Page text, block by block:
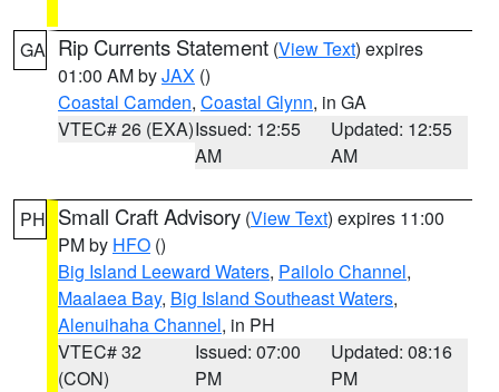
GA Rip Currents Statement (View Text) expires
01:00 AM byJAX ()
Coastal Camden, Coastal Glynn, in GA
VTEC# 26 (EXA)Issued: 12:55
AM
Updated: 12:55
AM
PH Small Craft Advisory (View Text) expires 11:00
PM by HFO ()
Big Island Leeward Waters, Pailolo Channel,
Maalaea Bay, Big Island Southeast Waters,
Alenuihaha Channel, in PH
VTEC# 32
(CON)
Issued: 07:00
PM
Updated: 08:16
PM